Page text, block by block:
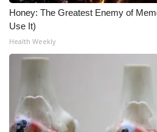
Honey: The Greatest Enemy of
Use It)
Health Weekly